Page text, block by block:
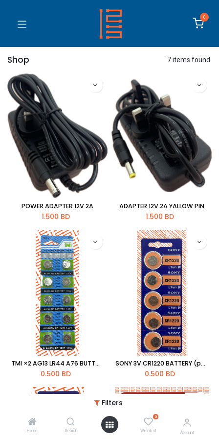
Filters
Home Search
0
Wishlist Account
0
Shop 7 items found.
POWER ADAPTER 12V 2A
1.500 BD
ADAPTER 12V 2A YALLOW PIN
1.500 BD
TMI ×2 AG13 LR44 A76 BUTTON CELL COIN ALKALINE BATTERY 1.55V
0.500 BD
SONY 3V CR1220 BATTERY (pc)
0.500 BD